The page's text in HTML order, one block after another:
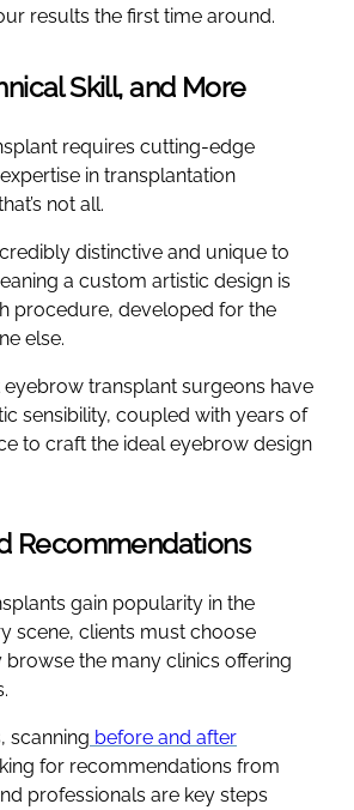
results the first time around.
Skill, and More
requires cutting-edge
in transplantation
not all.
distinctive and unique to
a custom artistic design is
procedure, developed for the
else.
eyebrow transplant surgeons have
sensibility, coupled with years of
to craft the ideal eyebrow design
Recommendations
gain popularity in the
scene, clients must choose
the many clinics offering
scanning before and after
for recommendations from
professionals are key steps